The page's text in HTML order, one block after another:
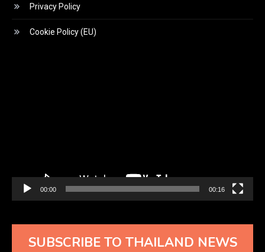
Privacy Policy
Cookie Policy (EU)
00:00 00:16
SUBSCRIBE TO THAILAND NEWS